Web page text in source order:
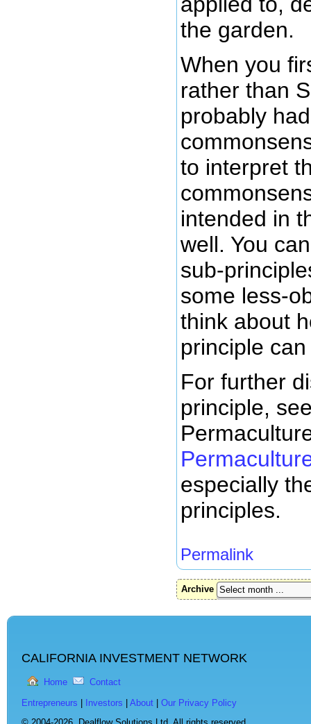
the garden.
When you
rather than
probably
to interpret
intended in
well. You
sub-
some less-
think about
principle
For further
principle,
especially
principles.
Permalink
Archive
CALIFORNIA INVESTMENT NETWORK
Home Contact
Entrepreneurs Investors About
Our Privacy Policy